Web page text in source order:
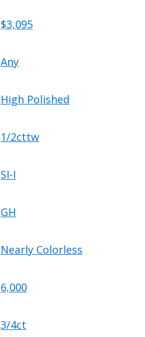
$3,095
Any
High Polished
1/2cttw
SI-I
GH
Nearly Colorless
6,000
3/4ct